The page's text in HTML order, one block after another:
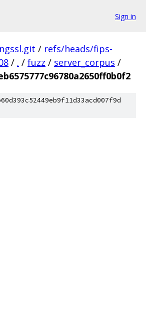
Sign in
/ refs/heads/fips-
/ . / fuzz / server_corpus /